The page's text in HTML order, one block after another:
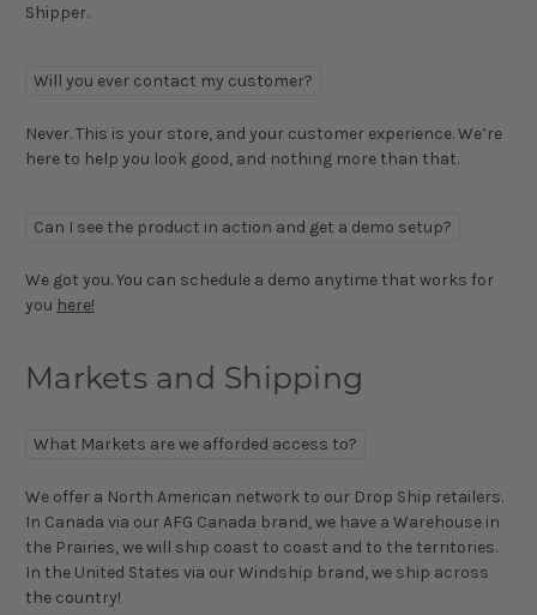
Shipper.
Will you ever contact my customer?
Never. This is your store, and your customer experience. We’re
here to help you look good, and nothing more than that.
Can I see the product in action and get a demo setup?
We got you. You can schedule a demo anytime that works for
you here!
Markets and Shipping
What Markets are we afforded access to?
We offer a North American network to our Drop Ship retailers.
In Canada via our AFG Canada brand, we have a Warehouse in
the Prairies, we will ship coast to coast and to the territories.
In the United States via our Windship brand, we ship across
the country!